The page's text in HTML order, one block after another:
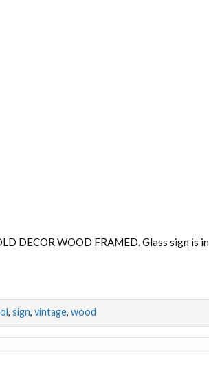
DECOR WOOD FRAMED. Glass sign is in
, sign, vintage, wood